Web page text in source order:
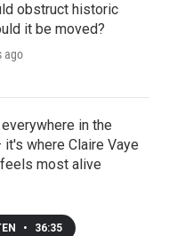
obstruct historic
it be moved?
ago
in the
where Claire Vaye
most alive
• 36:35